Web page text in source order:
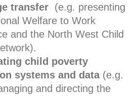
transfer (e.g. presenting
Welfare to Work
and the North West Child
child poverty
systems and data(e.g.
and directing the